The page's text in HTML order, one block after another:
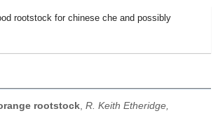
rootstock for chinese che and possibly
rootstock R. Keith Etheridge,